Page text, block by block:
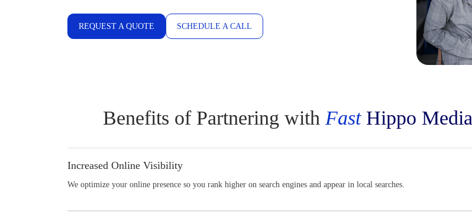
REQUEST A QUOTE SCHEDULE A CALL
Benefits of Partnering with FastHippo Media
Increased Online Visibility
We optimize your online presence so you rank higher on search engines and appear in local searches.